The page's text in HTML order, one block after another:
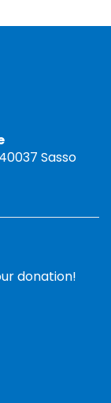
Sasso
donation!